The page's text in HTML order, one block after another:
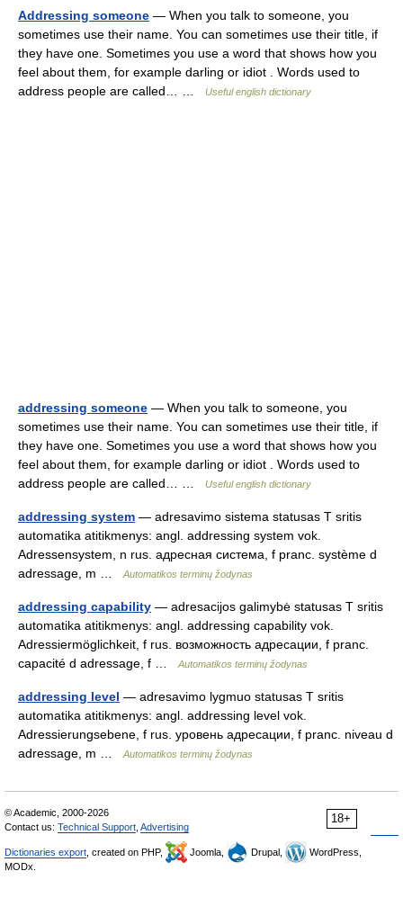
Addressing someone — When you talk to someone, you
sometimes use their name. You can sometimes use their title, if
they have one. Sometimes you use a word that shows how you
feel about them, for example darling or idiot . Words used to
address people are called… …
Useful english dictionary
addressing someone — When you talk to someone, you
sometimes use their name. You can sometimes use their title, if
they have one. Sometimes you use a word that shows how you
feel about them, for example darling or idiot . Words used to
address people are called… …
Useful english dictionary
addressing system — adresavimo sistema statusas T sritis
automatika atitikmenys: angl. addressing system vok.
Adressensystem, n rus. адресная система, f pranc. système d
adressage, m …
Automatikos terminų žodynas
addressing capability — adresacijos galimybė statusas T sritis
automatika atitikmenys: angl. addressing capability vok.
Adressiermöglichkeit, f rus. возможность адресации, f pranc.
capacité d adressage, f …
Automatikos terminų žodynas
addressing level — adresavimo lygmuo statusas T sritis
automatika atitikmenys: angl. addressing level vok.
Adressierungsebene, f rus. уровень адресации, f pranc. niveau d
adressage, m …
Automatikos terminų žodynas
18+
© Academic, 2000-2026
Contact us: Technical Support Advertising
Dictionaries export , created on PHP, Joomla, Drupal,
WordPress,
MODx.